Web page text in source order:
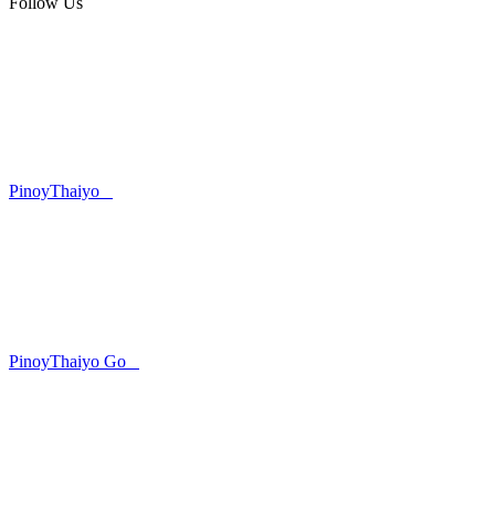
PinoyThaiyo
PinoyThaiyo Go